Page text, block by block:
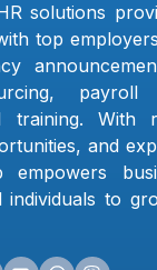
solutions
top
payroll
training. With
and
empowers
individuals to